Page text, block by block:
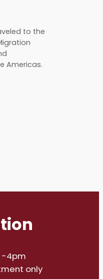
to the
Americas.
-4pm
only